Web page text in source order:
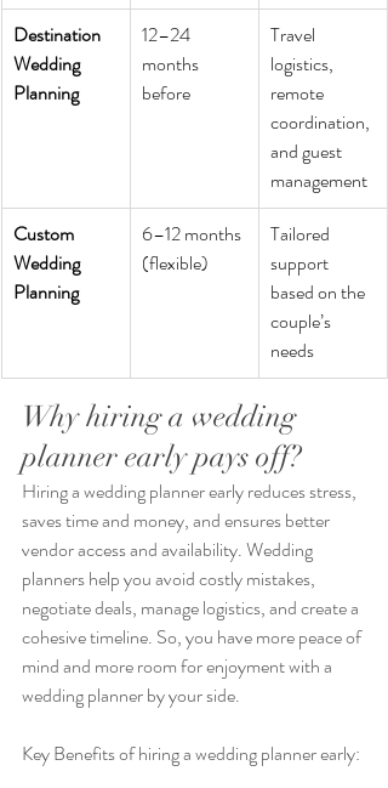
Destination
Wedding
Planning
12–24
months
before
Travel
logistics,
remote
coordination,
and guest
management
Custom
Wedding
Planning
6–12 months
(flexible)
Tailored
support
based on the
couple’s
needs
Why hiring a wedding
planner early pays off?
Hiring a wedding planner early reduces stress,
saves time and money, and ensures better
vendor access and availability. Wedding
planners help you avoid costly mistakes,
negotiate deals, manage logistics, and create a
cohesive timeline. So, you have more peace of
mind and more room for enjoyment with a
wedding planner by your side.
Key Benefits of hiring a wedding planner early: